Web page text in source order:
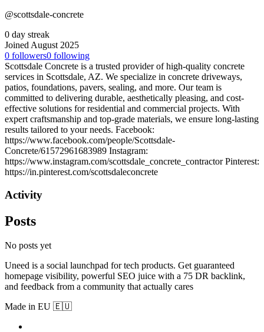
@scottsdale-concrete
0 day streak
Joined August 2025
0 followers0 following
Scottsdale Concrete is a trusted provider of high-quality concrete
services in Scottsdale, AZ. We specialize in concrete driveways,
patios, foundations, pavers, sealing, and more. Our team is
committed to delivering durable, aesthetically pleasing, and cost-
effective solutions for residential and commercial projects. With
expert craftsmanship and top-grade materials, we ensure long-lasting
results tailored to your needs. Facebook:
https://www.facebook.com/people/Scottsdale-
Concrete/61572961683989 Instagram:
https://www.instagram.com/scottsdale_concrete_contractor Pinterest:
https://in.pinterest.com/scottsdaleconcrete
Activity
Posts
No posts yet
Uneed is a social launchpad for tech products. Get guaranteed
homepage visibility, powerful SEO juice with a 75 DR backlink,
and feedback from a community that actually cares
Made in EU 🇪🇺